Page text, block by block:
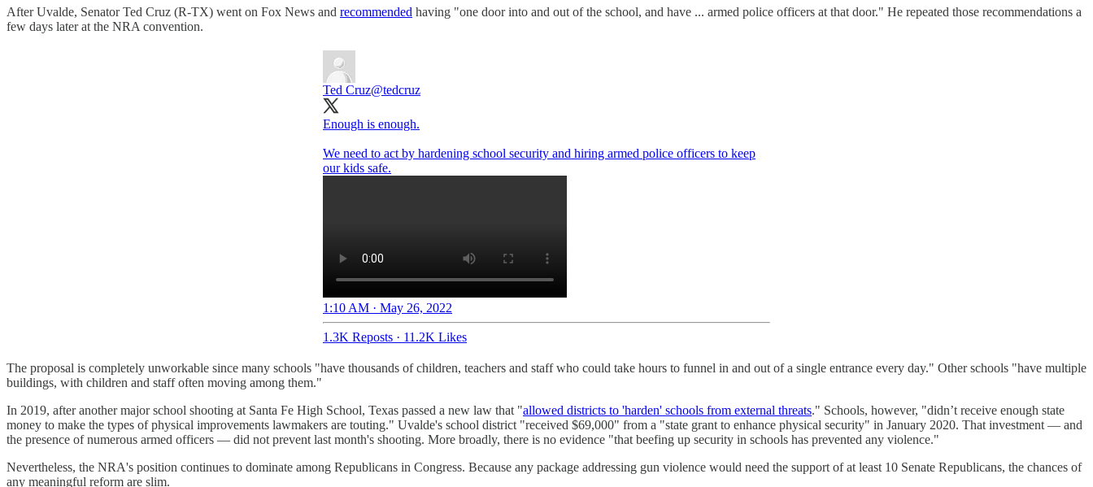
After Uvalde, Senator Ted Cruz (R-TX) went on Fox News and recommended having "one door into and out of the school, and have ... armed police officers at that door." He repeated those recommendations a
few days later at the NRA convention.
Ted Cruz@tedcruz
Enough is enough.
We need to act by hardening school security and hiring armed police officers to keep
our kids safe.
1:10 AM · May 26, 2022
1.3K Reposts · 11.2K Likes
The proposal is completely unworkable since many schools "have thousands of children, teachers and staff who could take hours to funnel in and out of a single entrance every day." Other schools "have multiple
buildings, with children and staff often moving among them."
In 2019, after another major school shooting at Santa Fe High School, Texas passed a new law that "allowed districts to 'harden' schools from external threats." Schools, however, "didn’t receive enough state
money to make the types of physical improvements lawmakers are touting." Uvalde's school district "received $69,000" from a "state grant to enhance physical security" in January 2020. That investment — and
the presence of numerous armed officers — did not prevent last month's shooting. More broadly, there is no evidence "that beefing up security in schools has prevented any violence."
Nevertheless, the NRA's position continues to dominate among Republicans in Congress. Because any package addressing gun violence would need the support of at least 10 Senate Republicans, the chances of
any meaningful reform are slim.